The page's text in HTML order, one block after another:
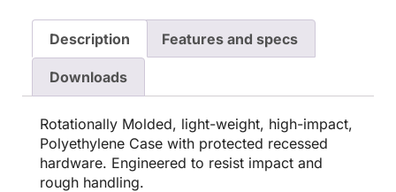
Description Features and specs
Downloads
Rotationally Molded, light-weight, high-impact,
Polyethylene Case with protected recessed
hardware. Engineered to resist impact and
rough handling.